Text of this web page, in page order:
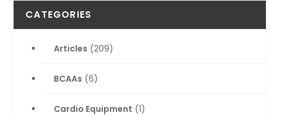
CATEGORIES
Articles (209)
BCAAs (6)
Cardio Equipment (1)